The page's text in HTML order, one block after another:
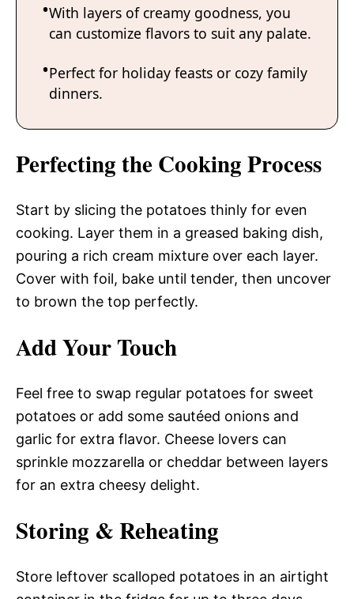
With layers of creamy goodness, you
can customize flavors to suit any palate.
Perfect for holiday feasts or cozy family
dinners.
Perfecting the Cooking Process
Start by slicing the potatoes thinly for even
cooking. Layer them in a greased baking dish,
pouring a rich cream mixture over each layer.
Cover with foil, bake until tender, then uncover
to brown the top perfectly.
Add Your Touch
Feel free to swap regular potatoes for sweet
potatoes or add some sautéed onions and
garlic for extra flavor. Cheese lovers can
sprinkle mozzarella or cheddar between layers
for an extra cheesy delight.
Storing & Reheating
Store leftover scalloped potatoes in an airtight